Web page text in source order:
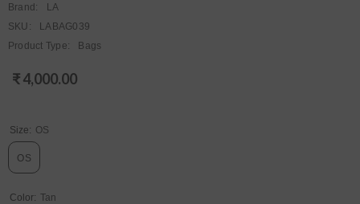
Brand:
LA
SKU:
LABAG039
Product Type:
Bags
Regular
₹ 4,000.00
Size: OS
OS
Color: Tan